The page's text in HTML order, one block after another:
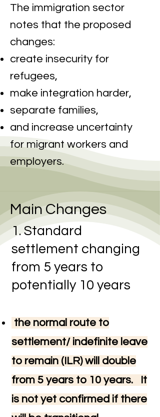
The immigration sector
notes that the proposed
changes:
create insecurity for
refugees,
make integration harder,
separate families,
and increase uncertainty
for migrant workers and
employers.
Main Changes
1. Standard
settlement changing
from 5 years to
potentially 10 years
the normal route to
settlement/ indefinite leave
to remain (ILR) will double
from 5 years to 10 years. It
is not yet confirmed if there